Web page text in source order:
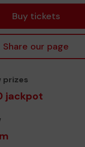
Buy tickets
Share our page
prizes
jackpot